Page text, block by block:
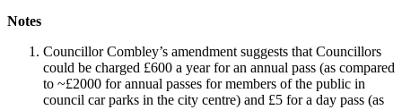
Notes
Councillor Combley’s amendment suggests that Councillors
could be charged £600 a year for an annual pass (as compared
to ~£2000 for annual passes for members of the public in
council car parks in the city centre) and £5 for a day pass (as